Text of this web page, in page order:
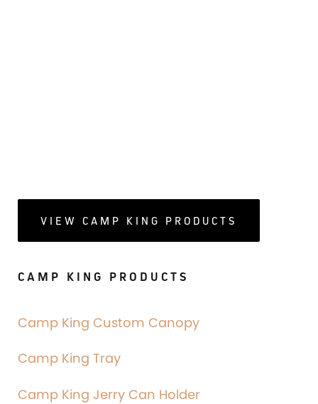
VIEW CAMP KING PRODUCTS
CAMP KING PRODUCTS
Camp King Custom Canopy
Camp King Tray
Camp King Jerry Can Holder